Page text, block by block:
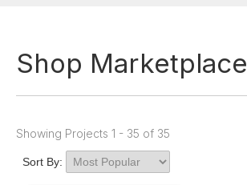
Shop Marketplace
Showing Projects 1 - 35 of 35
Sort By: